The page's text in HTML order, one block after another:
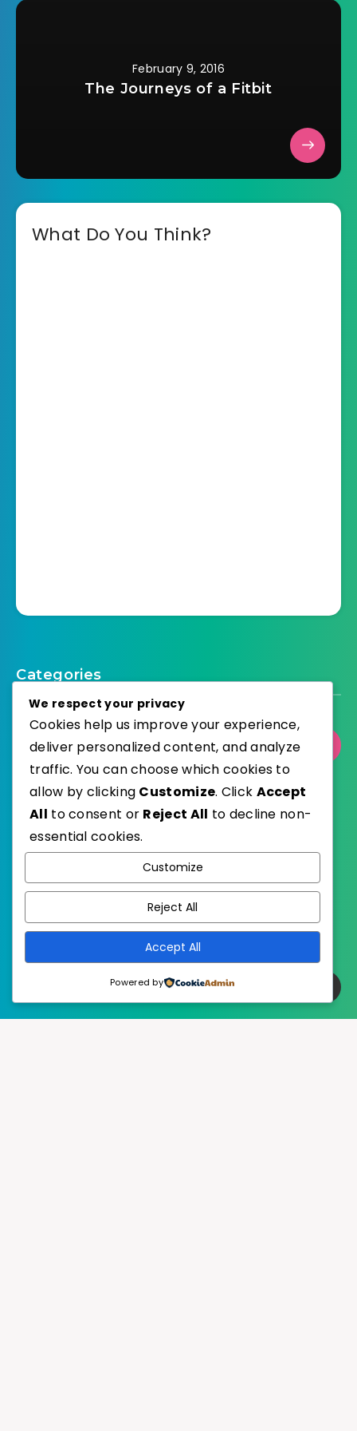
February 9, 2016
The Journeys of a Fitbit
What Do You Think?
Categories
Select Category
Published with
EstudioPatagon
We respect your privacy
Cookies help us improve your experience,
deliver personalized content, and analyze
traffic. You can choose which cookies to
allow by clicking Customize. Click Accept
All to consent or Reject All to decline non-
essential cookies.
Customize
Reject All
Accept All
Powered by